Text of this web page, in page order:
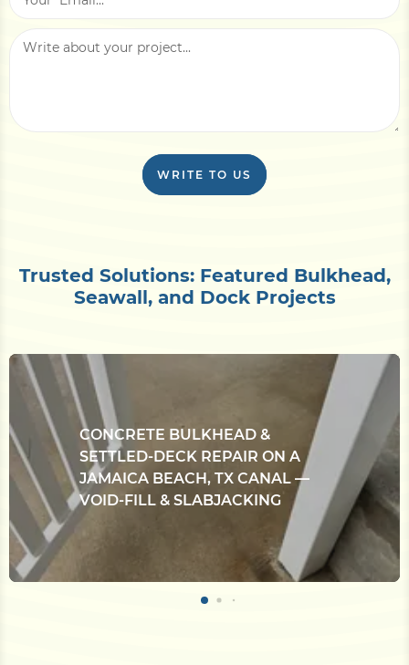
WRITE TO US
Trusted Solutions: Featured Bulkhead,
Seawall, and Dock Projects
CONCRETE BULKHEAD &
SETTLED-DECK REPAIR ON A
JAMAICA BEACH, TX CANAL —
VOID-FILL & SLABJACKING